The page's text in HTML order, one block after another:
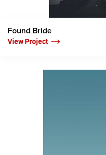
Found Bride
View Project